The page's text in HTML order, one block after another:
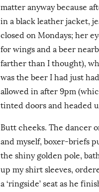
matter anyway because
in a black leather jacket,
closed on Mondays; her
for wings and a beer
farther than I thought),
was the beer I had just
allowed in after 9pm
tinted doors and headed
Butt cheeks. The dancer
and myself, boxer-briefs
the shiny golden pole,
up my shirt sleeves,
a ‘ringside’ seat as he